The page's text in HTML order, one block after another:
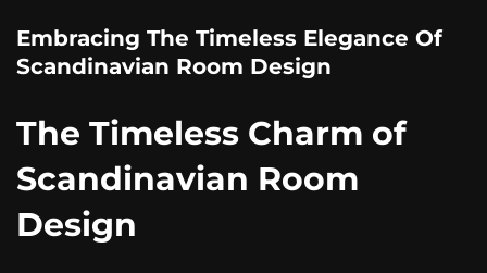
Embracing The Timeless Elegance Of
Scandinavian Room Design
The Timeless Charm of
Scandinavian Room
Design